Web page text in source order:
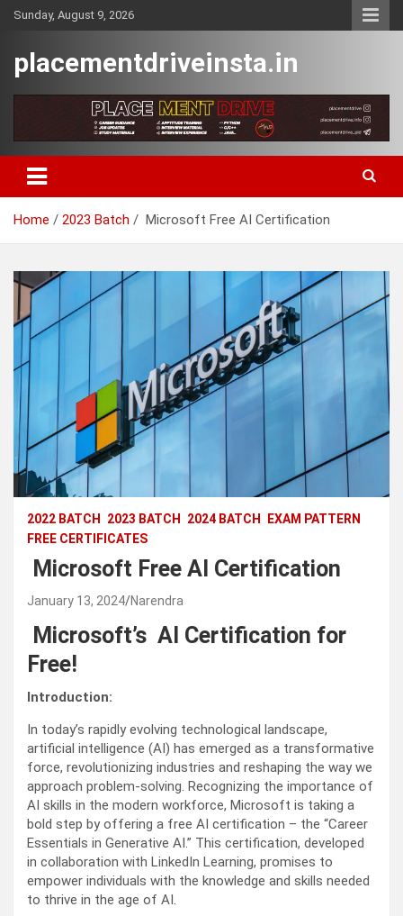
SkipSunday, August 9, 2026
placementdriveinsta.in
Home 2023 Batch Microsoft Free AI Certification
2022 BATCH 2023 BATCH 2024 BATCH
EXAM PATTERN
FREE CERTIFICATES
Microsoft Free AI Certification
January 13, 2024 Narendra
Microsoft’s AI Certification for
Free!
Introduction:
In today’s rapidly evolving technological landscape,
artificial intelligence (AI) has emerged as a transformative
force, revolutionizing industries and reshaping the way we
approach problem-solving. Recognizing the importance of
AI skills in the modern workforce, Microsoft is taking a
bold step by offering a free AI certification – the “Career
Essentials in Generative AI.” This certification, developed
in collaboration with LinkedIn Learning, promises to
empower individuals with the knowledge and skills needed
to thrive in the age of AI.